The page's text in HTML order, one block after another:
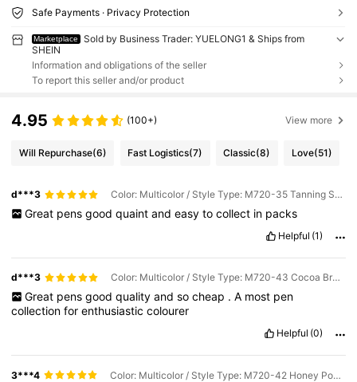
Safe Payments · Privacy Protection
Marketplace
Sold by Business Trader: YUELONG1 & Ships from
SHEIN
Information and obligations of the seller
To report this seller and/or product
4.95 (100+) View more
Will Repurchase(6) Fast Logistics(7) Classic(8) Love(51)
d***3 Color: Multicolor / Style Type: M720-35 Tanning Skin Tone
Great pens good quaint and easy to collect in packs
Helpful (1)
d***3 Color: Multicolor / Style Type: M720-43 Cocoa Brown Series
Great pens good quality and so cheap . A most pen
collectionforenthusiasticcolourer
Helpful (0)
3***4 Color: Multicolor / Style Type: M720-42 Honey Powder Series